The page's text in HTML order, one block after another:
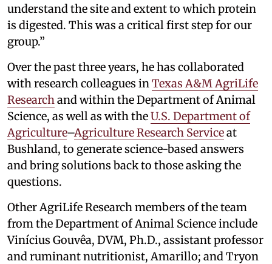
understand the site and extent to which protein
is digested. This was a critical first step for our
group.”
Over the past three years, he has collaborated
with research colleagues in Texas A&M AgriLife
Research and within the Department of Animal
Science, as well as with theU.S. Department of
Agriculture–Agriculture Research Serviceat
Bushland, to generate science-based answers
and bring solutions back to those asking the
questions.
Other AgriLife Research members of the team
from the Department of Animal Science include
Vinícius Gouvêa, DVM, Ph.D., assistant professor
and ruminant nutritionist, Amarillo; and Tryon